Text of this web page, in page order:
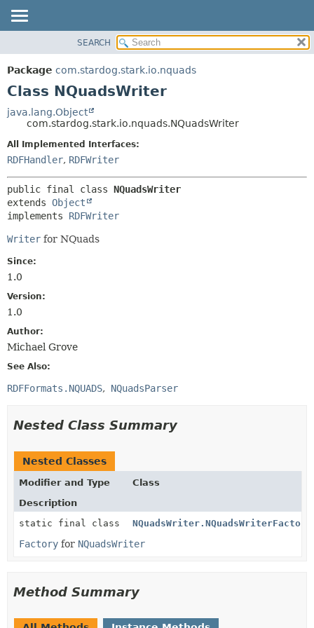
PACKAGE
CLASS
DEPRECATED
INDEX
HELP
METHOD
SEARCH
Package com.stardog.stark.io.nquads
Class NQuadsWriter
java.lang.Object
com.stardog.stark.io.nquads.NQuadsWriter
All Implemented Interfaces:
RDFHandler, RDFWriter
public final class NQuadsWriter
extends Object
implements RDFWriter
Writer for NQuads
Since:
1.0
Version:
1.0
Author:
Michael Grove
See Also:
RDFFormats.NQUADS NQuadsParser
Nested Class Summary
Nested Classes
Modifier and Type
Class
Description
static final class
NQuadsWriter.NQuadsWriterFactory
Factory for NQuadsWriter
Method Summary